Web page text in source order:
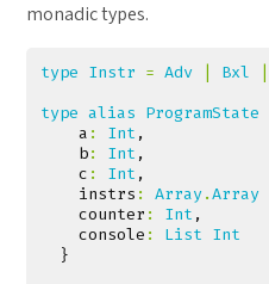
monadic types.
type Instr = Adv Bxl
type alias ProgramState
a : Int ,
b: Int ,
c : Int ,
instrs : Array.Array
counter : Int ,
console : List Int
}